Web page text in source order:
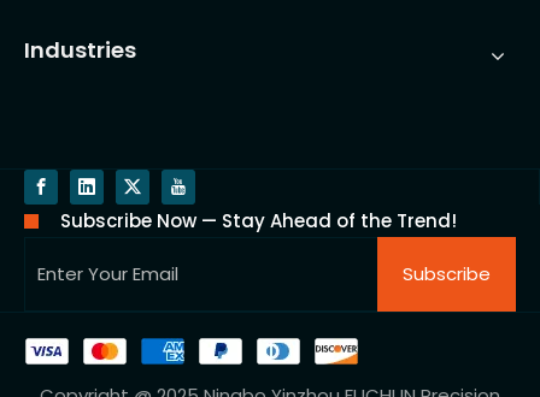
Industries
Subscribe Now — Stay Ahead of the Trend!
Subscribe